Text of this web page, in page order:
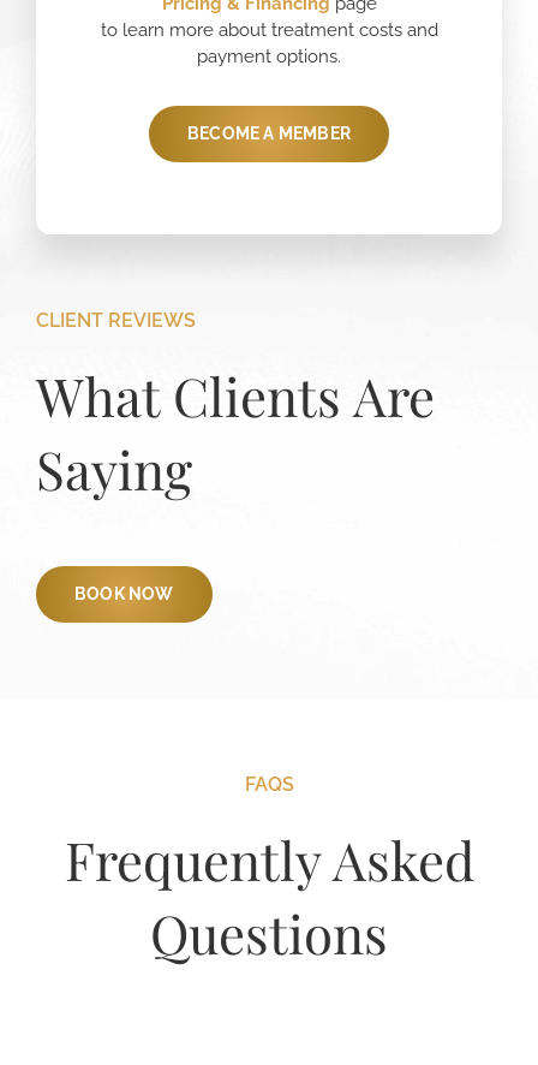
to learn more about treatment costs and
payment options.
BECOME A MEMBER
CLIENT REVIEWS
What Clients Are
Saying
BOOK NOW
FAQS
Frequently Asked
Questions